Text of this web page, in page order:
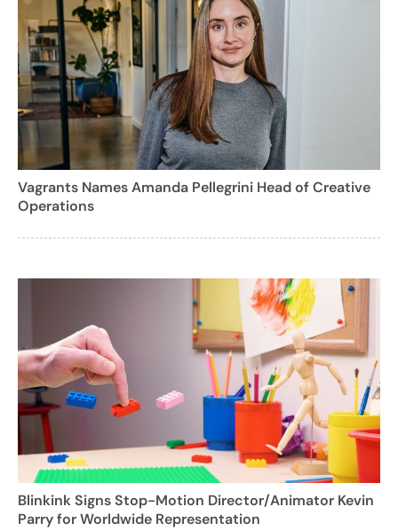
Vagrants Names Amanda Pellegrini Head of Creative
Operations
Blinkink Signs Stop-Motion Director/Animator Kevin
Parry for Worldwide Representation